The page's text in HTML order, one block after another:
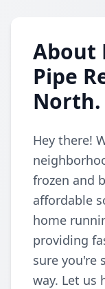
About
Pipe
North.
Hey there!
frozen and
affordable
home
providing
sure you're
way. Let us